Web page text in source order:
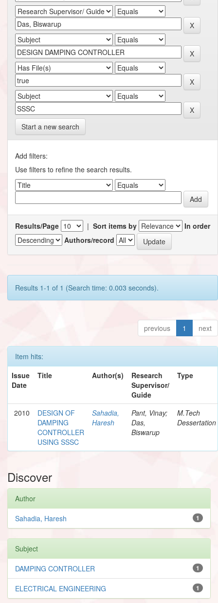
Start a new search
Add filters:
Use filters to refine the search results.
Results/Page | Sort items by
In order
Authors/record
Results 1-1 of 1 (Search time: 0.003 seconds).
previous 1 next
Item hits:
Issue
Date
Title Author(s)
Research
Supervisor/
Guide
Type
2010
DESIGN OF
DAMPING
CONTROLLER
USING SSSC
Sahadia,
Haresh
Pant, Vinay;
Das,
Biswarup
M.Tech
Dessertation
Discover
Author
1
Sahadia, Haresh
Subject
1
DAMPING CONTROLLER
1
ELECTRICAL ENGINEERING